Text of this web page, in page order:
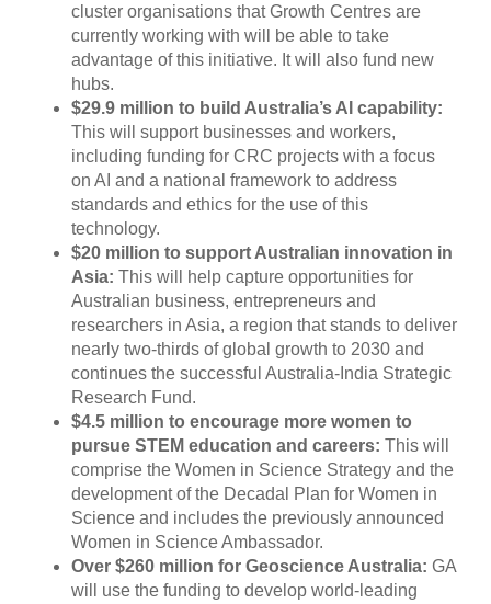
cluster organisations that Growth Centres are
currently working with will be able to take
advantage of this initiative. It will also fund new
hubs.
$29.9 million to build Australia’s AI capability:
This will support businesses and workers,
including funding for CRC projects with a focus
on AI and a national framework to address
standards and ethics for the use of this
technology.
$20 million to support Australian innovation in
Asia: This will help capture opportunities for
Australian business, entrepreneurs and
researchers in Asia, a region that stands to deliver
nearly two-thirds of global growth to 2030 and
continues the successful Australia-India Strategic
Research Fund.
$4.5 million to encourage more women to
pursue STEM education and careers: This will
comprise the Women in Science Strategy and the
development of the Decadal Plan for Women in
Science and includes the previously announced
Women in Science Ambassador.
Over $260 million for Geoscience Australia: GA
will use the funding to develop world-leading